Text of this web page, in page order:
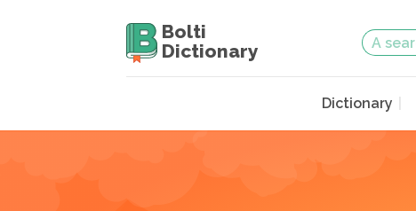
Bolti
Dictionary
Dictionary